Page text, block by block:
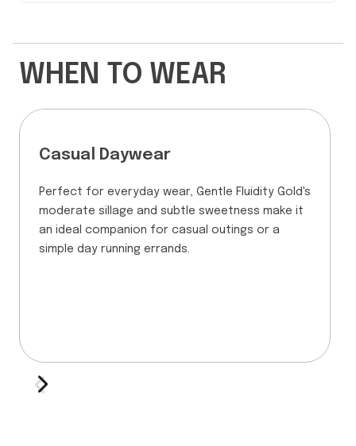
WHEN TO WEAR
Casual Daywear
Perfect for everyday wear, Gentle Fluidity Gold's
moderate sillage and subtle sweetness make it
an ideal companion for casual outings or a
simple day running errands.